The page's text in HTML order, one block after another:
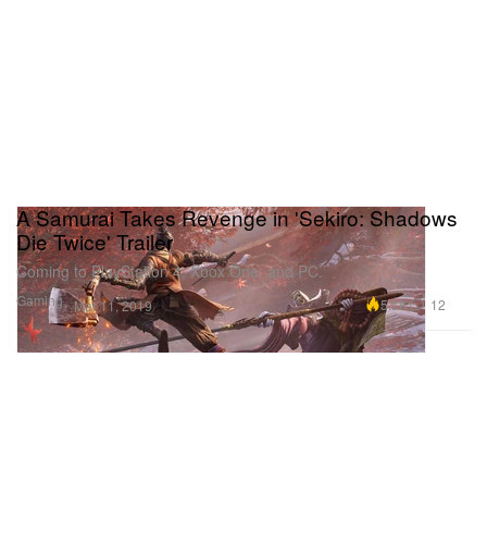
Gaming
A Samurai Takes Revenge in 'Sekiro: Shadows
Die Twice' Trailer
Coming to PlayStation 4, Xbox One, and PC.
Mar 11, 2019 5.1K 12